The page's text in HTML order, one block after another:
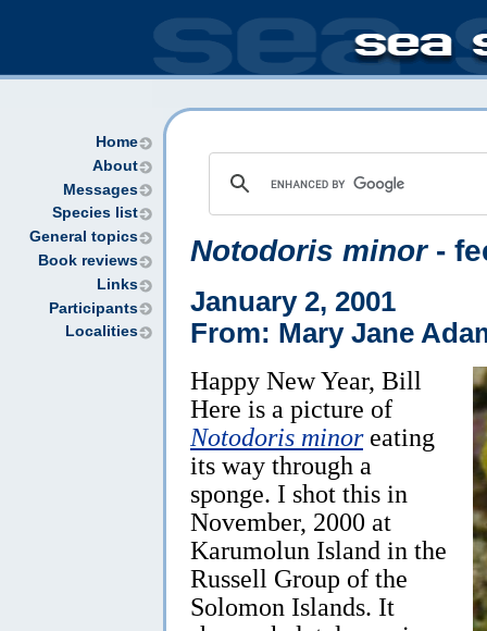
Home
About
Messages
Species list
General topics
Book reviews
Links
Participants
Localities
Notodoris minor-
January 2, 2001
From: Mary Jane
Happy New Year, Bill
Here is a picture of
Notodoris minoreating
its way through a
sponge. I shot this in
November, 2000 at
Karumolun Island in the
Russell Group of the
Solomon Islands. It